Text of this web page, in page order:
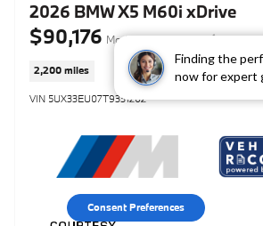
Finding the
now for expert
2026 BMW X5 M60i xDrive
$90,176 Market-Based Price $89,799
2,200 miles
VIN 5UX33EU07T9331202
Consent Preferences